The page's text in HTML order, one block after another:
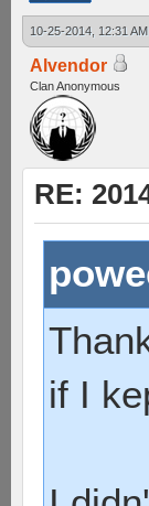
10-25-2014, 12:31 AM
Alvendor
Clan Anonymous
RE:
if I